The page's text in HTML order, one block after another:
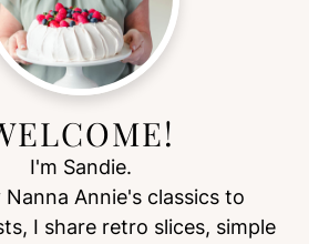
I'm Sandie.
Nanna Annie's classics to
I share retro slices, simple